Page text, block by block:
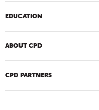
EDUCATION
ABOUT CPD
CPD PARTNERS